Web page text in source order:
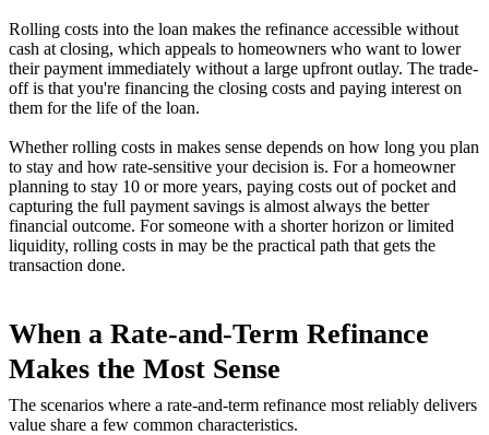
Rolling costs into the loan makes the refinance accessible without
cash at closing, which appeals to homeowners who want to lower
their payment immediately without a large upfront outlay. The trade-
off is that you're financing the closing costs and paying interest on
them for the life of the loan.
Whether rolling costs in makes sense depends on how long you plan
to stay and how rate-sensitive your decision is. For a homeowner
planning to stay 10 or more years, paying costs out of pocket and
capturing the full payment savings is almost always the better
financial outcome. For someone with a shorter horizon or limited
liquidity, rolling costs in may be the practical path that gets the
transaction done.
When a Rate-and-Term Refinance
Makes the Most Sense
The scenarios where a rate-and-term refinance most reliably delivers
value share a few common characteristics.